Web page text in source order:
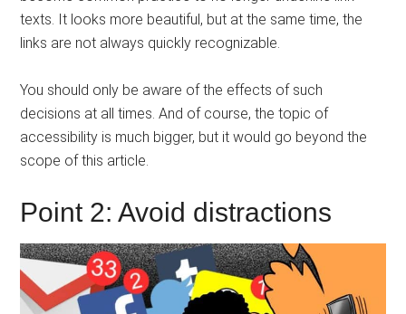
texts. It looks more beautiful, but at the same time, the
links are not always quickly recognizable.
You should only be aware of the effects of such
decisions at all times. And of course, the topic of
accessibility is much bigger, but it would go beyond the
scope of this article.
Point 2: Avoid distractions